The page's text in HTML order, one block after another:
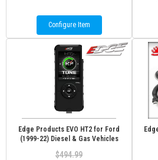
Configure Item
Edge Products EVO HT2 for Ford
(1999-22) Diesel & Gas Vehicles
$494.99